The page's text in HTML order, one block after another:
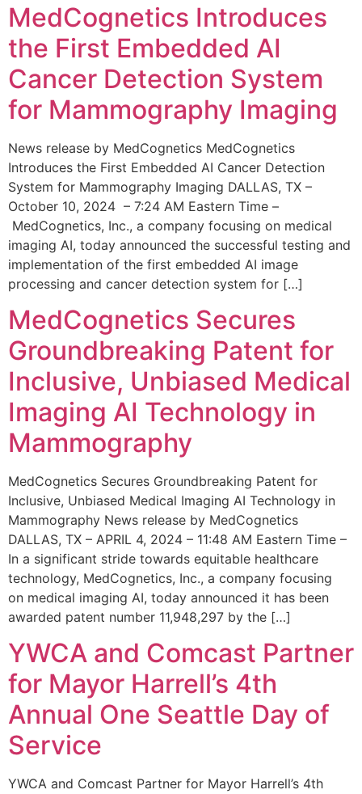
MedCognetics Introduces
the First Embedded AI
Cancer Detection System
for Mammography Imaging
News release by MedCognetics MedCognetics
Introduces the First Embedded AI Cancer Detection
System for Mammography Imaging DALLAS, TX –
October 10, 2024 – 7:24 AM Eastern Time –
MedCognetics, Inc., a company focusing on medical
imaging AI, today announced the successful testing and
implementation of the first embedded AI image
processing and cancer detection system for […]
MedCognetics Secures
Groundbreaking Patent for
Inclusive, Unbiased Medical
Imaging AI Technology in
Mammography
MedCognetics Secures Groundbreaking Patent for
Inclusive, Unbiased Medical Imaging AI Technology in
Mammography News release by MedCognetics
DALLAS, TX – APRIL 4, 2024 – 11:48 AM Eastern Time –
In a significant stride towards equitable healthcare
technology, MedCognetics, Inc., a company focusing
on medical imaging AI, today announced it has been
awarded patent number 11,948,297 by the […]
YWCA and Comcast Partner
for Mayor Harrell’s 4th
Annual One Seattle Day of
Service
YWCA and Comcast Partner for Mayor Harrell’s 4th